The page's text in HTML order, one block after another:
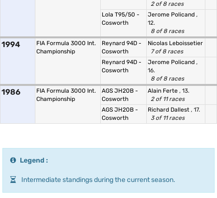
2 of 8 races
Lola T95/50 -
Cosworth
Jerome Policand ,
12.
8 of 8 races
1994
FIA Formula 3000 Int.
Championship
Reynard 94D -
Cosworth
Nicolas Leboissetier
7 of 8 races
Reynard 94D -
Cosworth
Jerome Policand ,
16.
8 of 8 races
1986
FIA Formula 3000 Int.
Championship
AGS JH20B -
Cosworth
Alain Ferte , 13.
2 of 11 races
AGS JH20B -
Cosworth
Richard Dallest , 17.
3 of 11 races
Legend :
Intermediate standings during the current season.